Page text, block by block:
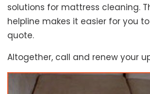
solutions for mattress cleaning.
helpline makes it easier for you
quote.
Altogether, call and renew your